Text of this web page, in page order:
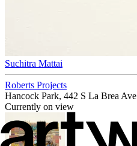
Suchitra Mattai
Roberts Projects
Hancock Park, 442 S La Brea Ave
Currently on view